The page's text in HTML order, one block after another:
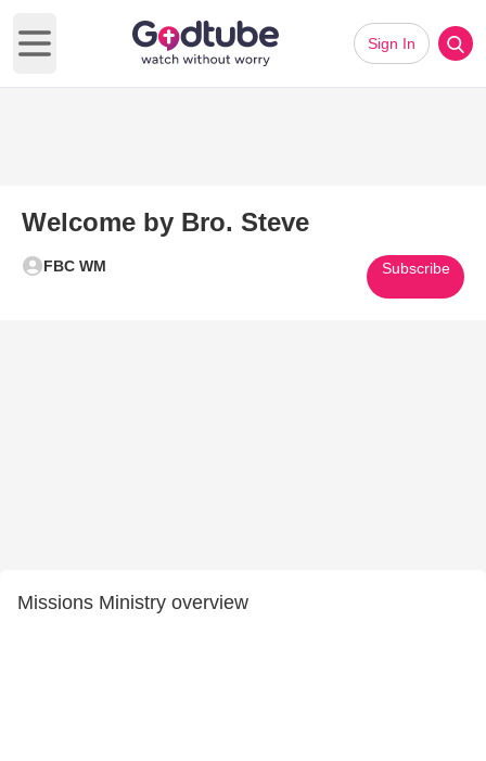
Open main menu
Sign In
Welcome by Bro. Steve
FBC WM Subscribe
Missions Ministry overview